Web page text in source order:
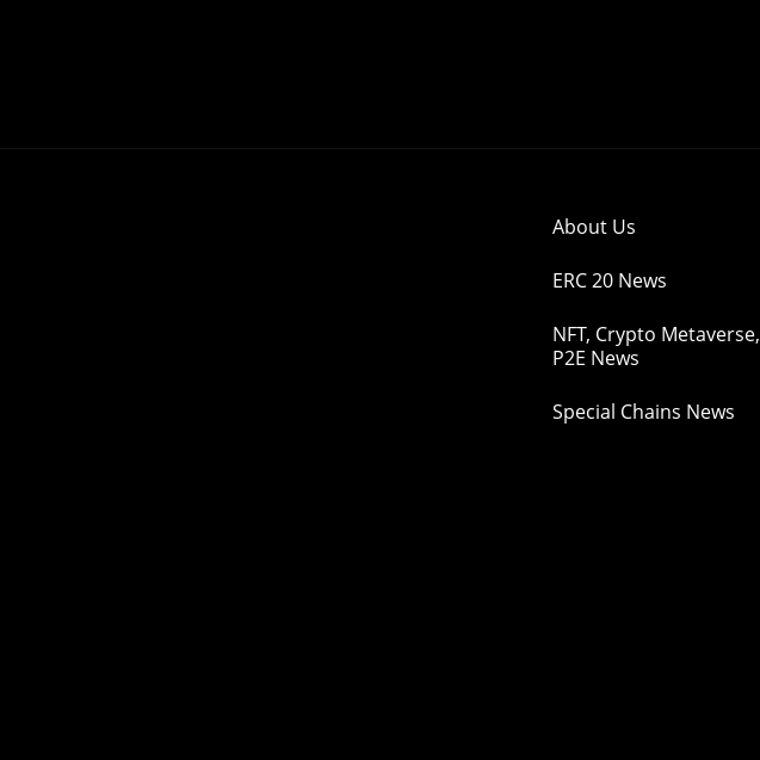
About Us
ERC 20 News
NFT, Crypto Metaverse,
P2E News
Special Chains News